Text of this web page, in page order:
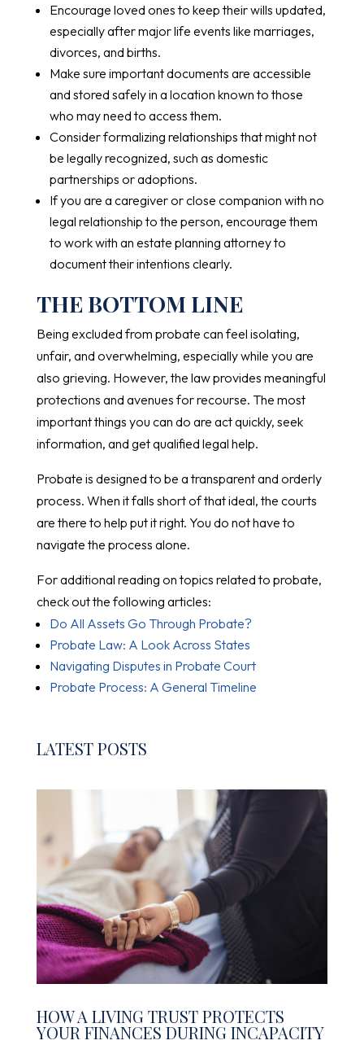
Encourage loved ones to keep their wills updated,
especially after major life events like marriages,
divorces, and births.
Make sure important documents are accessible
and stored safely in a location known to those
who may need to access them.
Consider formalizing relationships that might not
be legally recognized, such as domestic
partnerships or adoptions.
If you are a caregiver or close companion with no
legal relationship to the person, encourage them
to work with an estate planning attorney to
document their intentions clearly.
THE BOTTOM LINE
Being excluded from probate can feel isolating,
unfair, and overwhelming, especially while you are
also grieving. However, the law provides meaningful
protections and avenues for recourse. The most
important things you can do are act quickly, seek
information, and get qualified legal help.
Probate is designed to be a transparent and orderly
process. When it falls short of that ideal, the courts
are there to help put it right. You do not have to
navigate the process alone.
For additional reading on topics related to probate,
check out the following articles:
Do All Assets Go Through Probate?
Probate Law: A Look Across States
Navigating Disputes in Probate Court
Probate Process: A General Timeline
LATEST POSTS
HOW A LIVING TRUST PROTECTS
YOUR FINANCES DURING INCAPACITY